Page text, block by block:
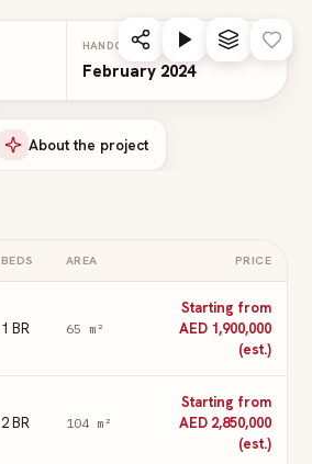
HANDOVER
February 2024
About the project
BEDS AREA PRICE
1 BR 65 m²
Starting from
AED 1,900,000
(est.)
2 BR 104m²
Starting from
AED 2,850,000
(est.)